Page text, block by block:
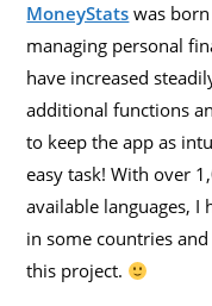
MoneyStats was
managing personal
have increased
additional functions
to keep the app as
easy task! With over
available languages,
in some countries
this project.